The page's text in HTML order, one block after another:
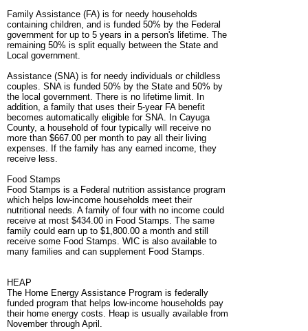
Family Assistance (FA) is for needy households
containing children, and is funded 50% by the Federal
government for up to 5 years in a person's lifetime. The
remaining 50% is split equally between the State and
Local government.
Assistance (SNA) is for needy individuals or childless
couples. SNA is funded 50% by the State and 50% by
the local government. There is no lifetime limit. In
addition, a family that uses their 5-year FA benefit
becomes automatically eligible for SNA. In Cayuga
County, a household of four typically will receive no
more than $667.00 per month to pay all their living
expenses. If the family has any earned income, they
receive less.
Food Stamps
Food Stamps is a Federal nutrition assistance program
which helps low-income households meet their
nutritional needs. A family of four with no income could
receive at most $434.00 in Food Stamps. The same
family could earn up to $1,800.00 a month and still
receive some Food Stamps. WIC is also available to
many families and can supplement Food Stamps.
HEAP
The Home Energy Assistance Program is federally
funded program that helps low-income households pay
their home energy costs. Heap is usually available from
November through April.